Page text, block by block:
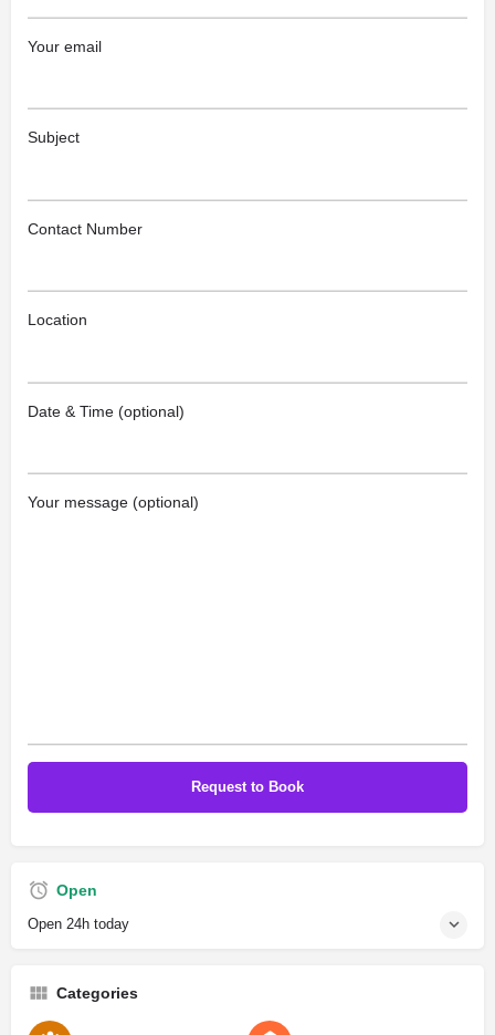
Your email
Subject
Contact Number
Location
Date & Time (optional)
Your message (optional)
Open
Open 24h today
Categories